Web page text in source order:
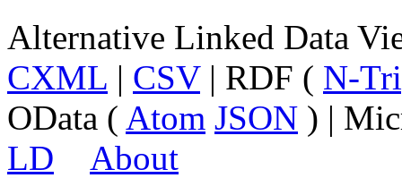
Alternative Linked Data
CXML | CSV| RDF ( N-
OData ( Atom JSON ) |
LD
About